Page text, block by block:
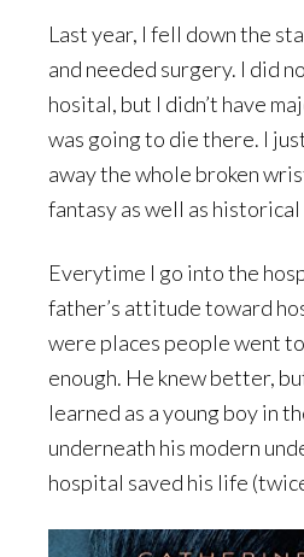
Last year, I fell down the
and needed surgery. I did
hosital, but I didn’t have
was going to die there. I
away the whole broken
fantasy as well as historical
Everytime I go into the
father’s attitude toward
were places people went
enough. He knew better,
learned as a young boy in
underneath his modern
hospital saved his life